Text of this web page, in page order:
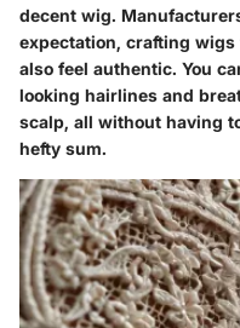
decent wig.
expectation, crafting
also feel authentic. You
looking hairlines and
scalp, all without having
hefty sum.